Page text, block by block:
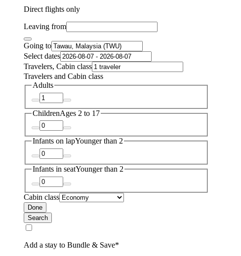
Direct flights only
Leaving from
Going to
Select dates
Travelers, Cabin class
Travelers and Cabin class
Adults
ChildrenAges 2 to 17
Infants on lapYounger than 2
Infants in seatYounger than 2
Cabin class
Done
Search
Add a stay to Bundle & Save*